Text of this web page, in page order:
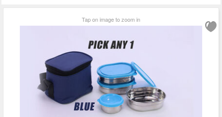
Tap on image to zoom in